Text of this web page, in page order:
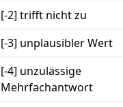
[-2] trifft nicht zu
[-3] unplausibler Wert
[-4] unzulässige
Mehrfachantwort